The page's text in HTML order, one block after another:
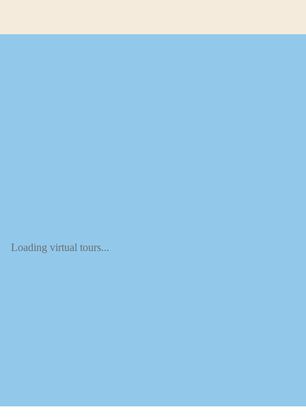
Loading virtual tours...